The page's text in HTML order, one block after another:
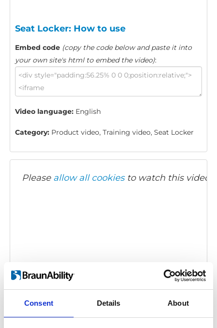
Consent Details About
Seat Locker: How to use
Embed code (copy the code below and paste it into
your own site's html to embed the video):
Video language: English
Category: Product video, Training video, Seat Locker
Please allow all cookiesto watch this video.
Twinlock: How to use
Embed code
(copy the code below and paste it into